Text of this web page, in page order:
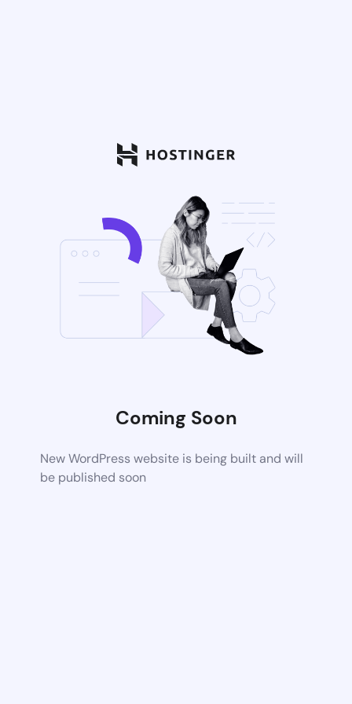
Coming Soon
New WordPress website is being built and will
be published soon